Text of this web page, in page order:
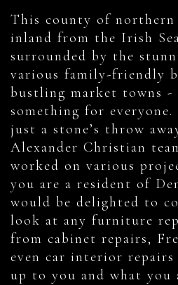
This county of northern
inland from the Irish
surrounded by the
various family-friendly
bustling market towns
something for
just a stone’s throw
Alexander Christian
worked on various
you are a resident of
would be delighted to
look at any furniture
from cabinet repairs,
even car interior
up to you and what you